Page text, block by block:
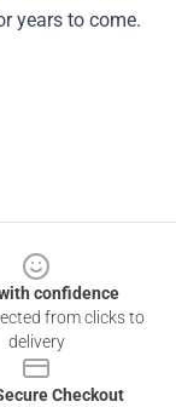
years to come.
confidence
from clicks to
delivery
Checkout